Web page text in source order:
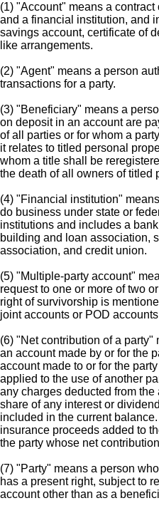
(1) "Account" means a
and a financial institution, and
savings account, certificate of
like arrangements.
(2) "Agent" means a person
transactions for a party.
(3) "Beneficiary" means a
on deposit in an account are
of all parties or for whom a
it relates to titled personal
whom a title shall be
the death of all owners of titled
(4) "Financial institution"
do business under state or
institutions and includes a
building and loan association,
association, and credit union.
(5) "Multiple-party account"
request to one or more of two
right of survivorship is
joint accounts or POD
(6) "Net contribution of a
an account made by or for the
account made to or for the
applied to the use of another
any charges deducted from
share of any interest or
included in the current
insurance proceeds added to
the party whose net
(7) "Party" means a person
has a present right, subject to
account other than as a